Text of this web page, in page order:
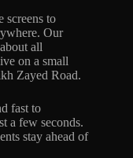
screens to
Our
all
on a small
Zayed Road.
fast to
a few seconds.
stay ahead of